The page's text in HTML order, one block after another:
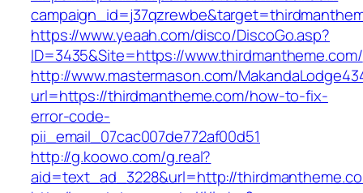
https://www.yeaah.com/disco/DiscoGo.asp?
ID=3435&Site=https://www.thirdmantheme.com/
http://www.mastermason.com/
url=https://thirdmantheme.com/how-to-fix-
error-code-
pii_email_07cac007de772af00d51
http://g.koowo.com/g.real?
aid=text_ad_3228&url=http://